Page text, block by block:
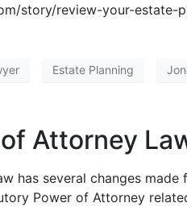
story/review-your-estate-
Estate Planning
Attorney
has several changes made
Power of Attorney